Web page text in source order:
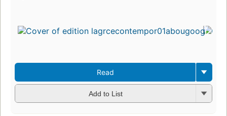
Read
Add to List